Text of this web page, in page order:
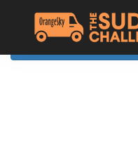
Home The Challenge